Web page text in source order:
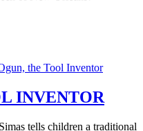
INVENTOR
tells children a traditional